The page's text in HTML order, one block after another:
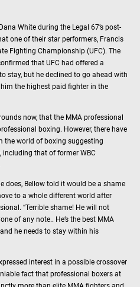
White during the Legal 67’s post-
one of their star performers, Francis
Fighting Championship (UFC). The
that UFC had offered a
stay, but he declined to go ahead with
the highest paid fighter in the
now, that the MMA professional
boxing. However, there have
the world of boxing suggesting
including that of former WBC
does, Bellow told it would be a shame
to a whole different world after
“Terrible shame! He will not
of any note.. He’s the best MMA
he needs to stay within his
interest in a possible crossover
fact that professional boxers at